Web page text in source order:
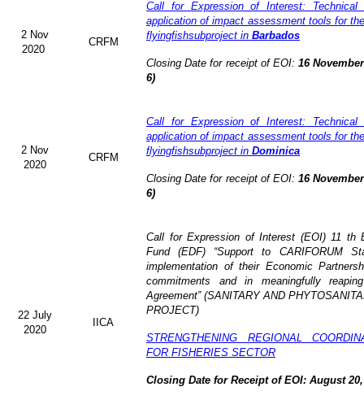
2 Nov
2020
CRFM
Call for Expression of Interest:
application of impact assessment tools for
flyingfishsubproject in Barbados
Closing Date for receipt of EOI:16
6)
2 Nov
2020
CRFM
Call for Expression of Interest:
application of impact assessment tools for
flyingfishsubproject in Dominica
Closing Date for receipt of EOI:16
6)
22 July
2020
IICA
Call for Expression of Interest (EOI) 11 th
Fund (EDF) “Support to CARIFORUM
implementation of their Economic
commitments and in meaningfully
Agreement” (SANITARY AND
PROJECT)
STRENGTHENING REGIONAL
FOR FISHERIES SECTOR
Closing Date for Receipt of EOI: August 20,